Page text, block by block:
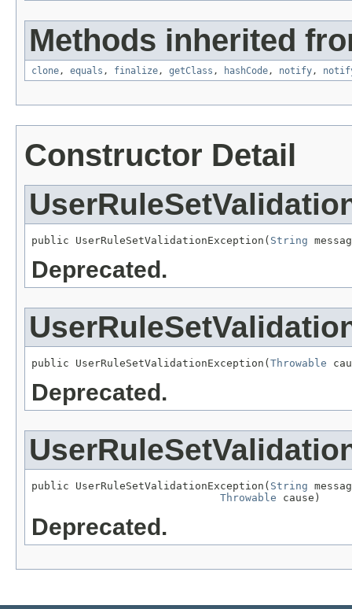
Methods inherited
clone, equals , finalize, getClass , hashCode, notify,
Constructor Detail
public UserRuleSetValidationException( String
Deprecated.
public UserRuleSetValidationException( Throwable
Deprecated.
public UserRuleSetValidationException( String
Throwable cause)
Deprecated.